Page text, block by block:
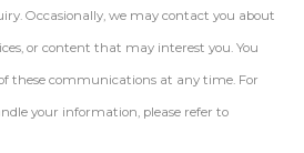
Occasionally, we may contact you about
or content that may interest you. You
these communications at any time. For
your information, please refer to